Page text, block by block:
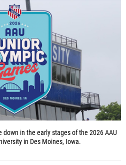
in the early stages of the 2026 AAU
in Des Moines, Iowa.